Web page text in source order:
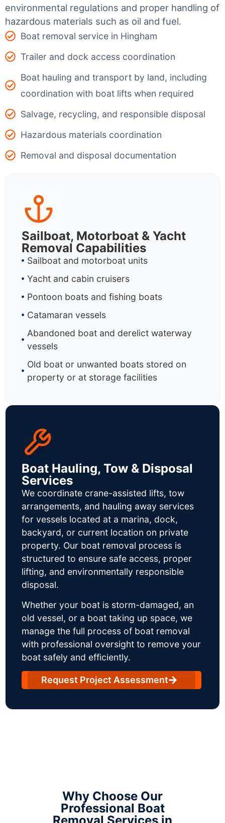
environmental regulations and proper handling of
hazardous materials such as oil and fuel.
Boat removal service in Hingham
Trailer and dock access coordination
Boat hauling and transport by land, including
coordination with boat lifts when required
Salvage, recycling, and responsible disposal
Hazardous materials coordination
Removal and disposal documentation
Sailboat, Motorboat & Yacht
Removal Capabilities
Sailboat and motorboat units
Yacht and cabin cruisers
Pontoon boats and fishing boats
Catamaran vessels
Abandoned boat and derelict waterway
vessels
Old boat or unwanted boats stored on
property or at storage facilities
Boat Hauling, Tow & Disposal
Services
We coordinate crane-assisted lifts, tow
arrangements, and hauling away services
for vessels located at a marina, dock,
backyard, or current location on private
property. Our boat removal process is
structured to ensure safe access, proper
lifting, and environmentally responsible
disposal.
Whether your boat is storm-damaged, an
old vessel, or a boat taking up space, we
manage the full process of boat removal
with professional oversight to remove your
boat safely and efficiently.
Request Project Assessment
Why Choose Our
Professional Boat